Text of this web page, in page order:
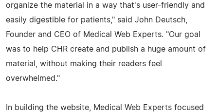
organize the material in a way that's user-friendly and
easily digestible for patients," said John Deutsch,
Founder and CEO of Medical Web Experts. "Our goal
was to help CHR create and publish a huge amount of
material, without making their readers feel
overwhelmed."
In building the website, Medical Web Experts focused